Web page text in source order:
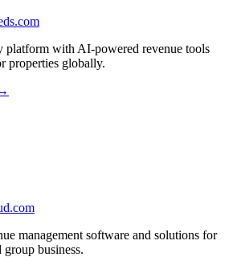
platform with AI-powered revenue tools
properties globally.
management software and solutions for
business.